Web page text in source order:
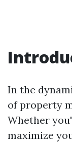
In the
of property
Whether
maximize